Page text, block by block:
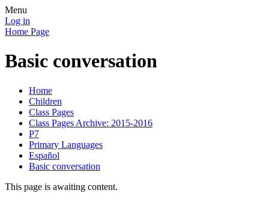
Menu
Log in
Home Page
Basic conversation
Home
Children
Class Pages
Class Pages Archive: 2015-2016
P7
Primary Languages
Español
Basic conversation
This page is awaiting content.